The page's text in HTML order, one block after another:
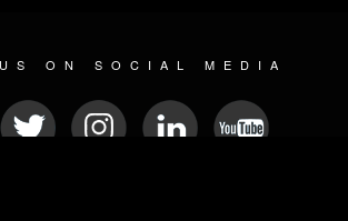
ON SOCIAL MEDIA